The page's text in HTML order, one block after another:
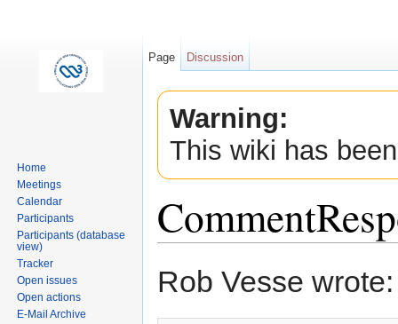
Warning:
This wiki has
Rob Vesse wrote:
Page Discussion
Home
Meetings
Calendar
Participants
Participants (database
view)
Tracker
Open issues
Open actions
E-Mail Archive